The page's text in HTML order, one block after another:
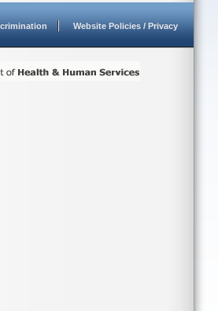
Website Policies / Privacy